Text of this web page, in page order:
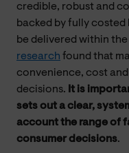
credible, robust and
backed by fully
be delivered within
research found that
convenience, cost
decisions. It is
sets out a clear,
account the range of
consumer decisions.